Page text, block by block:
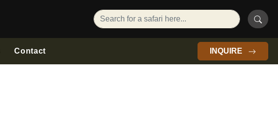
Contact INQUIRE